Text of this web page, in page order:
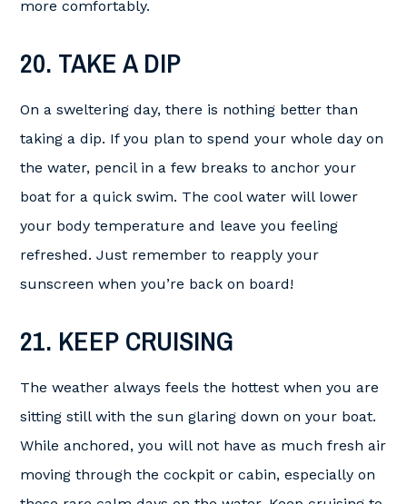
more comfortably.
20. TAKE A DIP
On a sweltering day, there is nothing better than
taking a dip. If you plan to spend your whole day on
the water, pencil in a few breaks to anchor your
boat for a quick swim. The cool water will lower
your body temperature and leave you feeling
refreshed. Just remember to reapply your
sunscreen when you’re back on board!
21. KEEP CRUISING
The weather always feels the hottest when you are
sitting still with the sun glaring down on your boat.
While anchored, you will not have as much fresh air
moving through the cockpit or cabin, especially on